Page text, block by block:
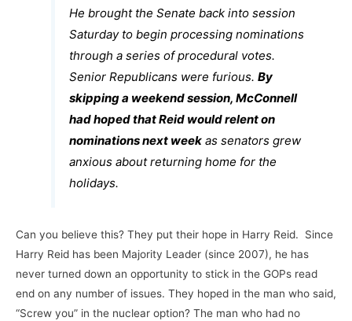
He brought the Senate back into session
Saturday to begin processing nominations
through a series of procedural votes.
Senior Republicans were furious.By
skipping a weekend session, McConnell
had hoped that Reid would relent on
nominations next week as senators grew
anxious about returning home for the
holidays.
Can you believe this? They put their hope in Harry Reid. Since
Harry Reid has been Majority Leader (since 2007), he has
never turned down an opportunity to stick in the GOPs read
end on any number of issues. They hoped in the man who said,
“Screw you” in the nuclear option? The man who had no